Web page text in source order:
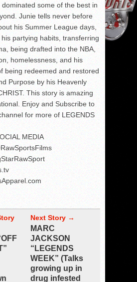
some of the best in
Junie tells never before
his Summer League days,
partying habits, transferring
being drafted into the NBA,
homelessness, and his
being redeemed and restored
Purpose by his Heavenly
This story is amazing
Enjoy and Subscribe to
for more of LEGENDS
MEDIA
Next Story →
MARC
JACKSON
“LEGENDS
WEEK” (Talks
growing up in
drug infested